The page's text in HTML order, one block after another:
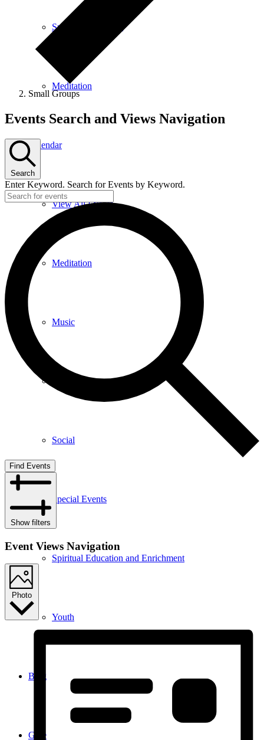
Spiritual Education
Meditation
Calendar
View All Events
Meditation
Music
Social
Special Events
Spiritual Education and Enrichment
Youth
Blog
Give
Small Groups
Events
Events Search and Views Navigation
Search
Enter Keyword. Search for Events by Keyword.
Find Events
Show filters
Event Views Navigation
Photo